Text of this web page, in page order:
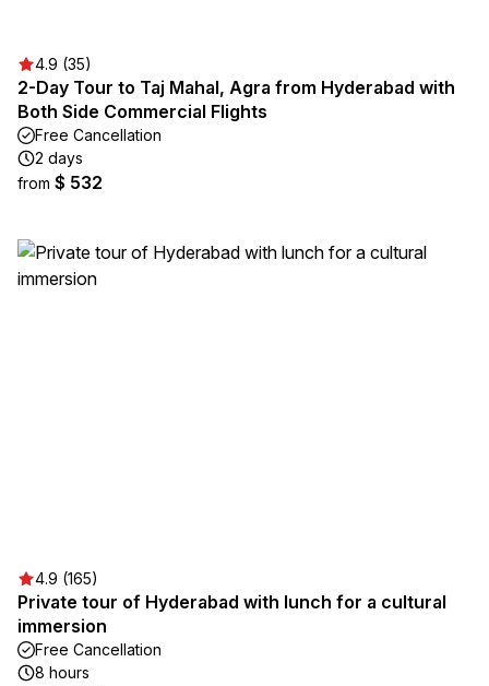
4.9 (35)
2-Day Tour to Taj Mahal, Agra from Hyderabad with
Both Side Commercial Flights
Free Cancellation
2 days
from $ 532
4.9 (165)
Private tour of Hyderabad with lunch for a cultural
immersion
Free Cancellation
8 hours